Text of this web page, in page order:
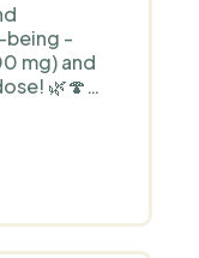
being -
mg) and
🌿🍄